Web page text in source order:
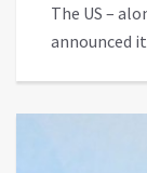
The US –
announced